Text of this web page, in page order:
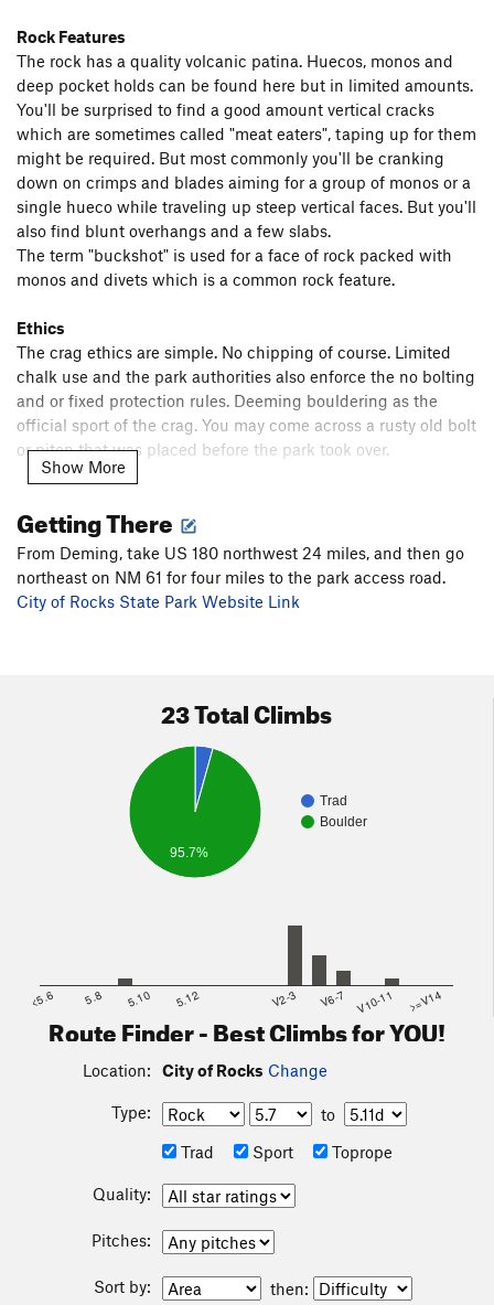
Rock Features
The rock has a quality volcanic patina. Huecos, monos and
deep pocket holds can be found here but in limited amounts.
You'll be surprised to find a good amount vertical cracks
which are sometimes called "meat eaters", taping up for them
might be required. But most commonly you'll be cranking
down on crimps and blades aiming for a group of monos or a
single hueco while traveling up steep vertical faces. But you'll
also find blunt overhangs and a few slabs.
The term "buckshot" is used for a face of rock packed with
monos and divets which is a common rock feature.
Ethics
The crag ethics are simple. No chipping of course. Limited
chalk use and the park authorities also enforce the no bolting
and or fixed protection rules. Deeming bouldering as the
official sport of the crag. You may come across a rusty old bolt
or piton that was placed before the park took over.
Several guidebooks mention City of Rocks like Stone
Crusade by John Sherman "the verm" and Rock Climbing
New Mexico & Texas by Dennis R. Jackson. Here's a link to
the latest guide dedicated to bouldering:
Faywood Hot Springsis open again and climber friendly.
The City of Rocks BoulderFest is an Annual Climbing Event
that happens every Oct.HALLOWEEN Weekend for more
Show More
Getting There
From Deming, take US 180 northwest 24 miles, and then go
northeast on NM 61 for four miles to the park access road.
City of Rocks State Park Website Link
23 Total Climbs
Trad
Boulder
95.7%
<5.6 5.8 5.10 5.12 V2-3 V6-7 V10-11 >=V14
Route Finder - Best Climbs for YOU!
Location: City of Rocks Change
Type:
to
Trad
Sport Toprope
Quality:
Pitches:
Sort by: then: